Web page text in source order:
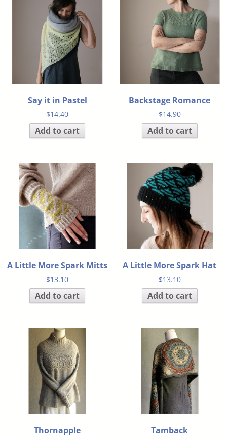
Say it in Pastel
$14.40
Add to cart
Backstage Romance
$14.90
Add to cart
A Little More Spark Mitts
$13.10
Add to cart
A Little More Spark Hat
$13.10
Add to cart
Thornapple Tamback